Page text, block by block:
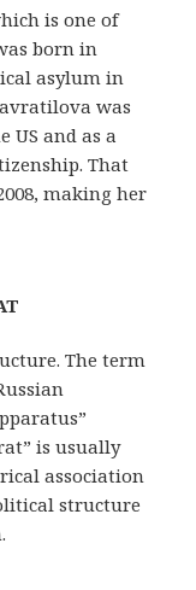
is one of
born in
asylum in
was
US and as a
That
making her
The term
is usually
association
structure